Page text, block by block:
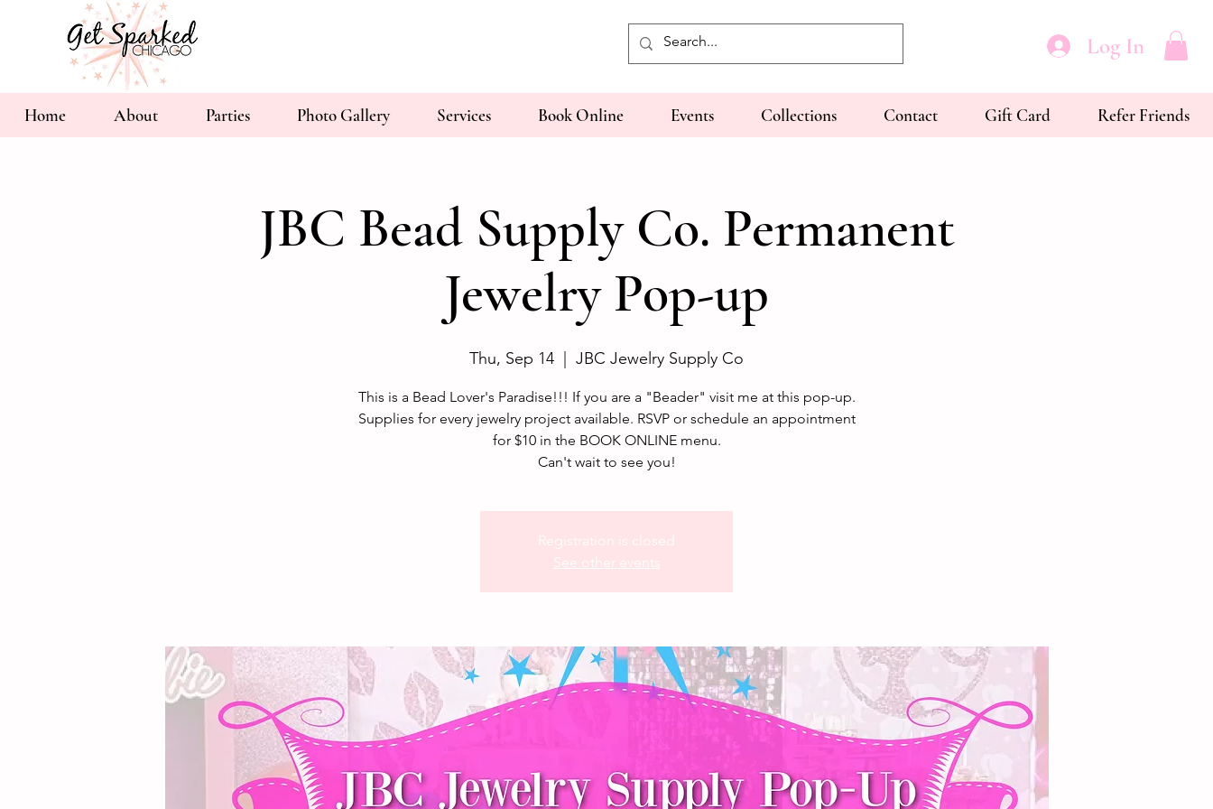
Log In
Home About Parties Photo Gallery Services Book Online Events Collections Contact Gift Card Refer Friends
JBC Bead Supply Co. Permanent
Jewelry Pop-up
Thu, Sep 14 JBC Jewelry Supply Co
This is a Bead Lover's Paradise!!! If you are a "Beader" visit me at this pop-up.
Supplies for every jewelry project available. RSVP or schedule an appointment
for $10 in the BOOK ONLINE menu.
Can't wait to see you!
Registration is closed
See other events